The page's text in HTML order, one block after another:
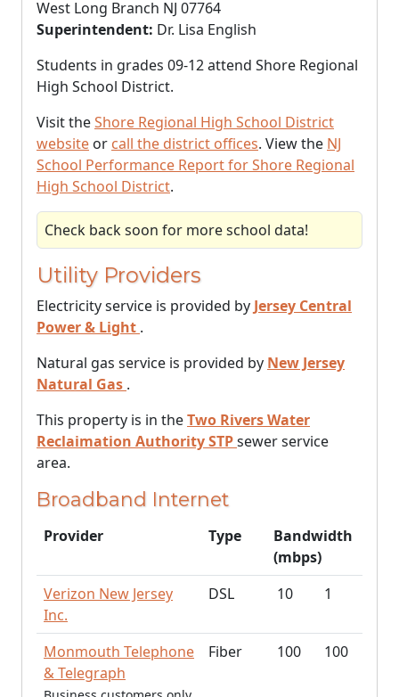
West Long Branch NJ 07764
Superintendent: Dr. Lisa English
Students in grades 09-12 attend Shore Regional
High School District.
Visit theShore Regional High School District
website or call the district offices. View the NJ
School Performance Report for Shore Regional
High School District.
Check back soon for more school data!
Utility Providers
Electricity service is provided by Jersey Central
Power & Light .
Natural gas service is provided by New Jersey
Natural Gas .
This property is in theTwo Rivers Water
Reclaimation Authority STPsewer service
area.
Broadband Internet
Provider Type
Bandwidth
(mbps)
Verizon New Jersey
Inc.
DSL 10 1
Monmouth Telephone
& Telegraph
Fiber 100 100